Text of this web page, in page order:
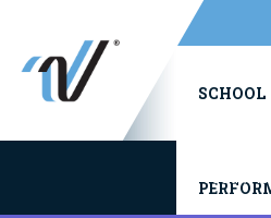
SCHOOL
Youth/